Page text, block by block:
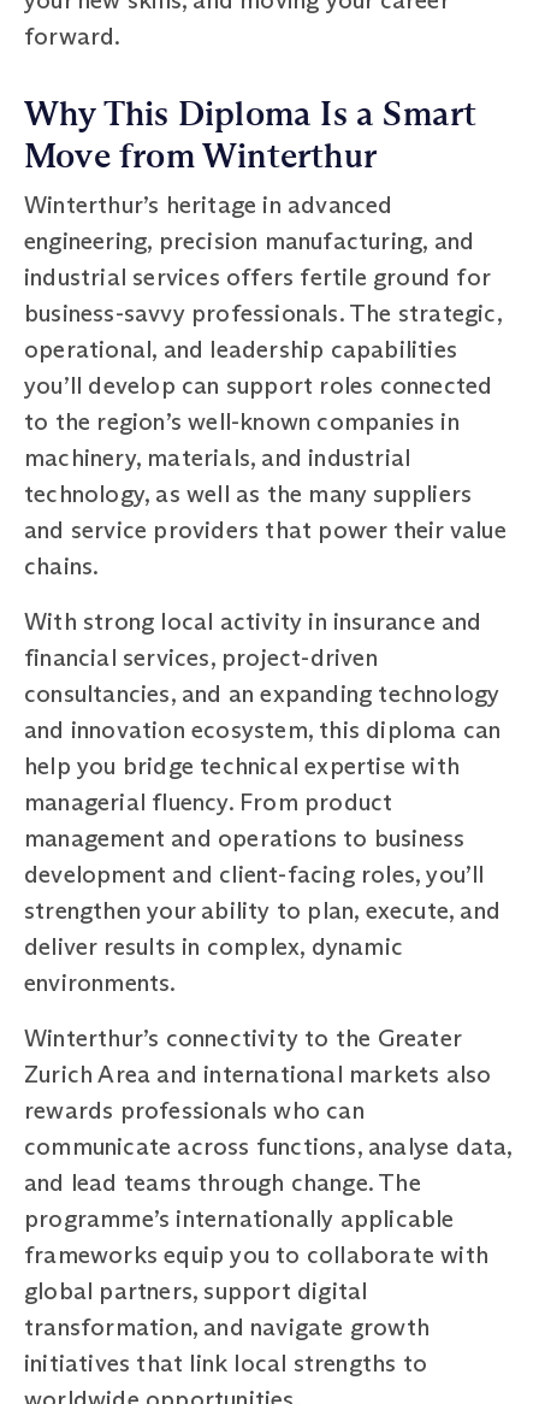
forward.
Why This Diploma Is a Smart
Move from Winterthur
Winterthur’s heritage in advanced
engineering, precision manufacturing, and
industrial services offers fertile ground for
business-savvy professionals. The strategic,
operational, and leadership capabilities
you’ll develop can support roles connected
to the region’s well-known companies in
machinery, materials, and industrial
technology, as well as the many suppliers
and service providers that power their value
chains.
With strong local activity in insurance and
financial services, project-driven
consultancies, and an expanding technology
and innovation ecosystem, this diploma can
help you bridge technical expertise with
managerial fluency. From product
management and operations to business
development and client-facing roles, you’ll
strengthen your ability to plan, execute, and
deliver results in complex, dynamic
environments.
Winterthur’s connectivity to the Greater
Zurich Area and international markets also
rewards professionals who can
communicate across functions, analyse data,
and lead teams through change. The
programme’s internationally applicable
frameworks equip you to collaborate with
global partners, support digital
transformation, and navigate growth
initiatives that link local strengths to